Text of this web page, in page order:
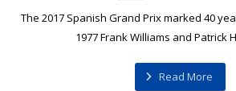
The 2017 Spanish Grand Prix marked 40
1977 Frank Williams and Patrick
Read More